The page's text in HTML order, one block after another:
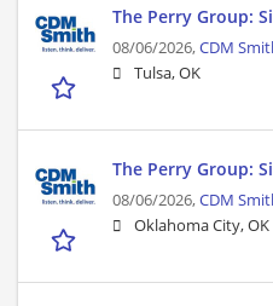
The Perry Group:
08/06/2026,CDM
Tulsa, OK
The Perry Group:
08/06/2026,CDM
Oklahoma City, OK